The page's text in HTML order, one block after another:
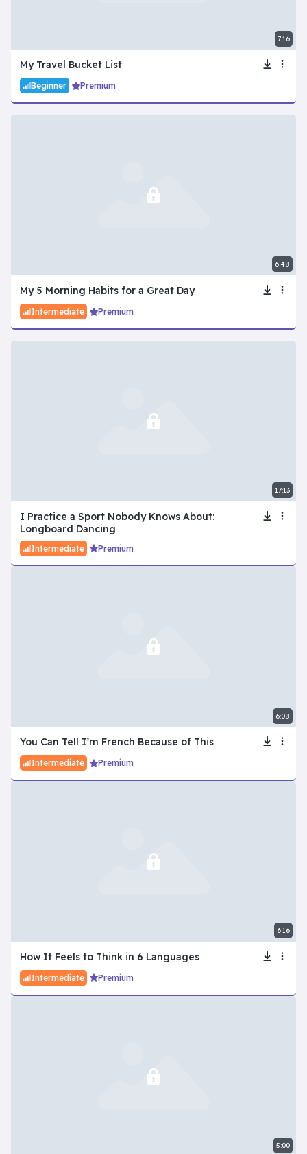
7:16
My Travel Bucket List
Beginner Premium
6:48
My 5 Morning Habits for a Great Day
Intermediate Premium
17:13
I Practice a Sport Nobody Knows About:
Longboard Dancing
Intermediate Premium
6:08
You Can Tell I’m French Because of This
Intermediate Premium
6:16
How It Feels to Think in 6 Languages
Intermediate Premium
5:00